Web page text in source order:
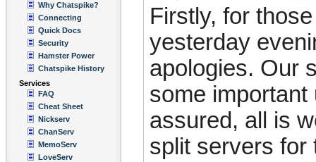
Why Chatspike?
Connecting
Quick Docs
Security
Hamster Power
Chatspike History
Services
FAQ
Cheat Sheet
Nickserv
ChanServ
MemoServ
LoveServ
Firstly, for
yesterday
apologies. Our
some
assured, all is
split servers for